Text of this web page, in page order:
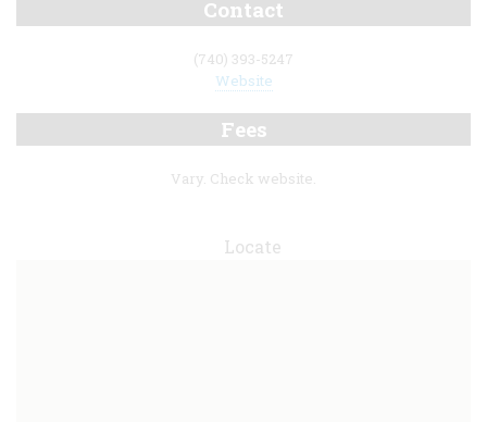
Contact
(740) 393-5247
Website
Fees
Vary. Check website.
Locate